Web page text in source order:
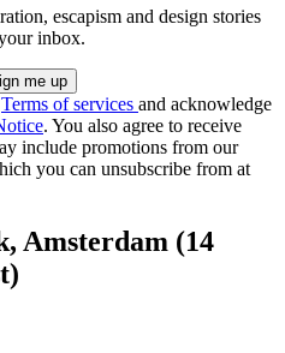
escapism and design stories
inbox.
Terms of services and acknowledge
. You also agree to receive
include promotions from our
you can unsubscribe from at
Amsterdam (14